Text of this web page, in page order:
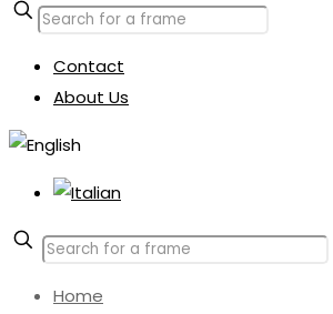
Contact
About Us
Home